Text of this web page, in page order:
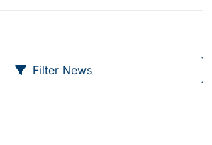
Filter News